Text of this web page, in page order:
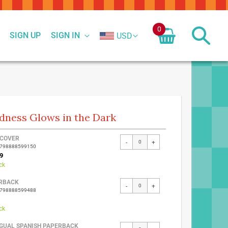
SIGN IN
SIGN UP USD
0
Glows in the Dark
- +
- +
SPANISH PAPERBACK